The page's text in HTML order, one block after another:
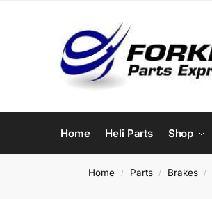
Home Heli Parts Shop
Home / Parts / Brakes /